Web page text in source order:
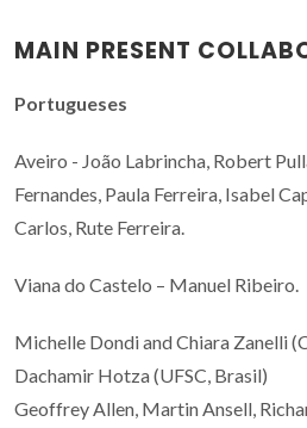
MAIN PRESENT
Portugueses
Aveiro - João Labrincha, Robert
Fernandes, Paula Ferreira, Isabel
Carlos, Rute Ferreira.
Viana do Castelo – Manuel Ribeiro.
Michelle Dondi and Chiara Zanelli
Dachamir Hotza (UFSC, Brasil)
Geoffrey Allen, Martin Ansell,